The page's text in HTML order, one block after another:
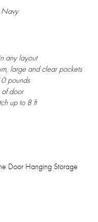
Navy
any layout
large and clear pockets
pounds
of door
up to 8 ft
Door Hanging Storage